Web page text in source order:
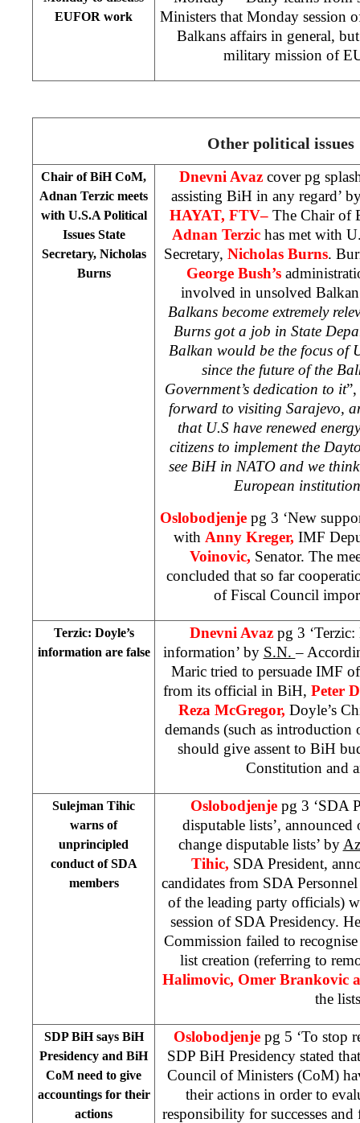
EUFOR work
Ministers that Monday session
Balkans affairs in general,
military mission of
Other political issues
Chair of BiH CoM,
Adnan Terzic meets
with U.S.APolitical
IssuesState
Secretary, Nicholas
Burns
Dnevni Avaz cover pg
assisting BiH in any regard’
HAYAT, FTV– The Chair of
Adnan Terzichas met with
Secretary, Nicholas Burns.
George Bush’s
involved in unsolved Balkan
Balkans become extremely
Burns got a job in State
Balkan would be the focus of
since the future of the
Government’s dedication to it
forward to visiting Sarajevo,
that U.S have renewed
citizens to implement the
see BiH in NATO and we
European
Oslobodjenje pg 3 ‘New
with Anny Kreger, IMF
Voinovic, Senator. The
concluded that so far
of Fiscal Council
Terzic: Doyle’s
information are false
Dnevni Avaz pg 3
information’ by S.N.–
Maric tried to persuade IMF
from its official in BiH, Peter
Reza McGregor, Doyle’s
demands (such as
should give assent to BiH
Constitution and
Sulejman Tihic
warns of
unprincipled
conduct of SDA
members
Oslobodjenje pg 3 ‘SDA
disputable lists’,
change disputable lists’ by
Tihic, SDA President,
candidates from SDA Personnel
of the leading party officials)
session of SDA Presidency.
Commission failed to
list creation (referring to
Halimovic, Omer Brankovic
the
SDP BiH says BiH
Presidency and BiH
CoM need to give
accountings for their
actions
Oslobodjenje pg 5 ‘To stop
SDP BiH Presidency stated
Council of Ministers (CoM)
their actions in order to
responsibility for successes